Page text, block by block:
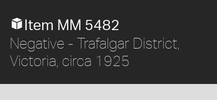
Item MM 5482
Negative - Trafalgar District,
Victoria, circa 1925